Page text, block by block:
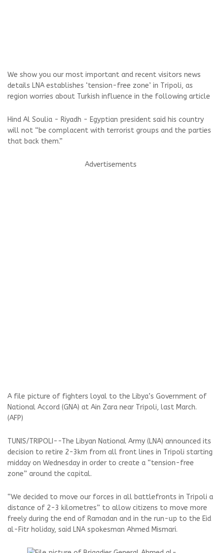
We show you our most important and recent visitors news
details LNA establishes ‘tension-free zone’ in Tripoli, as
region worries about Turkish influence in the following article
Hind Al Soulia - Riyadh - Egyptian president said his country
will not “be complacent with terrorist groups and the parties
that back them.”
Advertisements
A file picture of fighters loyal to the Libya’s Government of
National Accord (GNA) at Ain Zara near Tripoli, last March.
(AFP)
TUNIS/TRIPOLI--The Libyan National Army (LNA) announced its
decision to retire 2-3km from all front lines in Tripoli starting
midday on Wednesday in order to create a “tension-free
zone” around the capital.
“We decided to move our forces in all battlefronts in Tripoli a
distance of 2-3 kilometres” to allow citizens to move more
freely during the end of Ramadan and in the run-up to the Eid
al-Fitr holiday, said LNA spokesman Ahmed Mismari.